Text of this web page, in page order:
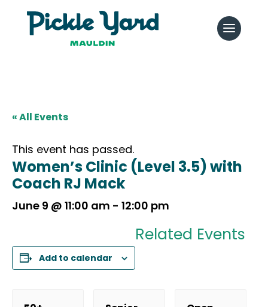
« All Events
This event has passed.
Women’s Clinic (Level 3.5) with
Coach RJ Mack
June 9 @ 11:00 am - 12:00 pm
Add to calendar
Related Events